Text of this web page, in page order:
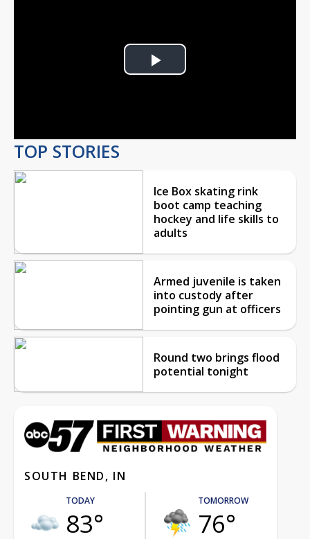
Play
TOP STORIES
Ice Box skating rink
boot camp teaching
hockey and life skills to
adults
Armed juvenile is taken
into custody after
pointing gun at officers
Round two brings flood
potential tonight
SOUTH BEND, IN
TODAY
83°
TOMORROW
76°